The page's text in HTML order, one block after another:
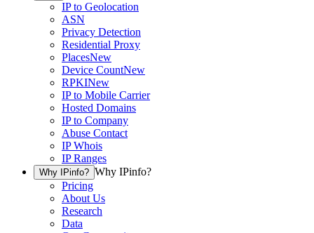
IP to Geolocation
ASN
Privacy Detection
Residential Proxy
PlacesNew
Device CountNew
RPKINew
IP to Mobile Carrier
Hosted Domains
IP to Company
Abuse Contact
IP Whois
IP Ranges
Why IPinfo? Why IPinfo?
Pricing
About Us
Research
Data